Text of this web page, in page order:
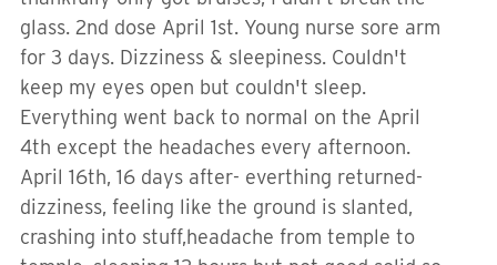
glass. 2nd dose April 1st. Young nurse sore arm
for 3 days. Dizziness & sleepiness. Couldn't
keep my eyes open but couldn't sleep.
Everything went back to normal on the April
4th except the headaches every afternoon.
April 16th, 16 days after- everthing returned-
dizziness, feeling like the ground is slanted,
crashing into stuff,headache from temple to